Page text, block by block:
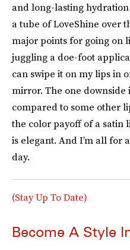
and long-lasting
a tube of LoveShine over
major points for going on
juggling a doe-foot
can swipe it on my lips in
mirror. The one downside
compared to some other
the color payoff of a satin
is elegant. And I’m all for
day.
(Stay Up To Date)
Become A Style